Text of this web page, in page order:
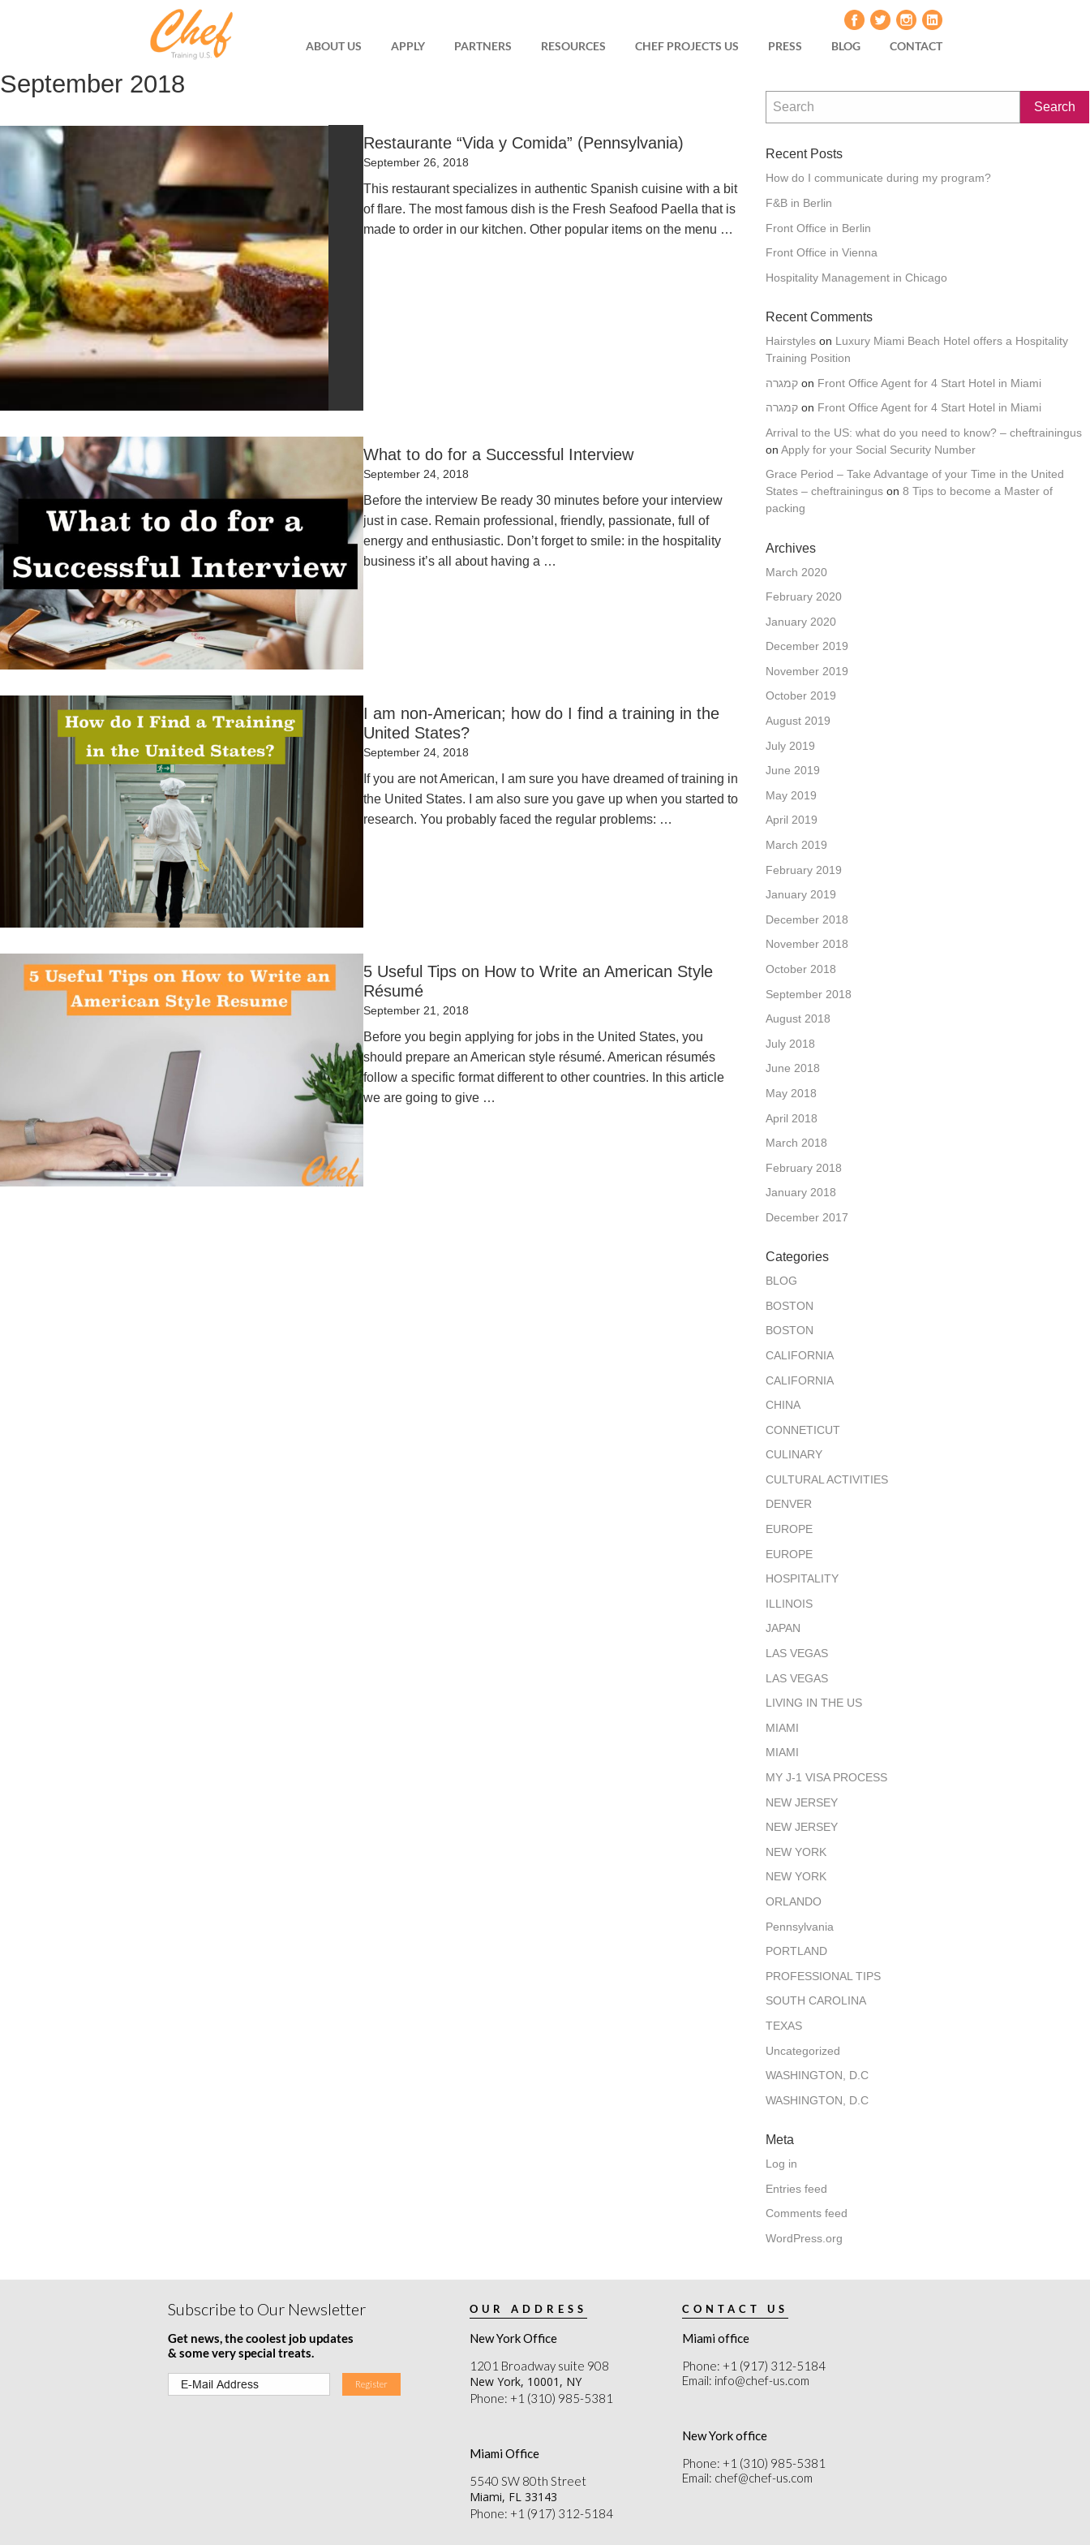
ABOUT US APPLY PARTNERS RESOURCES CHEF PROJECTS US PRESS BLOG CONTACT
September 2018
Restaurante “Vida y Comida” (Pennsylvania)
Posted
on
September 26, 2018
This restaurant specializes in authentic Spanish cuisine with a bit
of flare. The most famous dish is the Fresh Seafood Paella that is
made to order in our kitchen. Other popular items on the menu …
What to do for a Successful Interview
Posted
on
September 24, 2018
Before the interview Be ready 30 minutes before your interview
just in case. Remain professional, friendly, passionate, full of
energy and enthusiastic. Don’t forget to smile: in the hospitality
business it’s all about having a …
I am non-American; how do I find a training in the
United States?
Posted
on
September 24, 2018
If you are not American, I am sure you have dreamed of training in
the United States. I am also sure you gave up when you started to
research. You probably faced the regular problems: …
5 Useful Tips on How to Write an American Style
Résumé
Posted
on
September 21, 2018
Before you begin applying for jobs in the United States, you
should prepare an American style résumé. American résumés
follow a specific format different to other countries. In this article
we are going to give …
Recent Posts
How do I communicate during my program?
F&B in Berlin
Front Office in Berlin
Front Office in Vienna
Hospitality Management in Chicago
Recent Comments
Hairstyles on
Luxury Miami Beach Hotel offers a Hospitality
Training Position
קמגרה on Front Office Agent for 4 Start Hotel in Miami
קמגרה on Front Office Agent for 4 Start Hotel in Miami
Arrival to the US: what do you need to know? – cheftrainingus
onApply for your Social Security Number
Grace Period – Take Advantage of your Time in the United
States – cheftrainingus on8 Tips to become a Master of
packing
Archives
March 2020
February 2020
January 2020
December 2019
November 2019
October 2019
August 2019
July 2019
June 2019
May 2019
April 2019
March 2019
February 2019
January 2019
December 2018
November 2018
October 2018
September 2018
August 2018
July 2018
June 2018
May 2018
April 2018
March 2018
February 2018
January 2018
December 2017
Categories
BLOG
BOSTON
BOSTON
CALIFORNIA
CALIFORNIA
CHINA
CONNETICUT
CULINARY
CULTURAL ACTIVITIES
DENVER
EUROPE
EUROPE
HOSPITALITY
ILLINOIS
JAPAN
LAS VEGAS
LAS VEGAS
LIVING IN THE US
MIAMI
MIAMI
MY J-1 VISA PROCESS
NEW JERSEY
NEW JERSEY
NEW YORK
NEW YORK
ORLANDO
Pennsylvania
PORTLAND
PROFESSIONAL TIPS
SOUTH CAROLINA
TEXAS
Uncategorized
WASHINGTON, D.C
WASHINGTON, D.C
Meta
Log in
Entries feed
Comments feed
WordPress.org
Subscribe to Our Newsletter
Get news, the coolest job updates
& some very special treats.
OUR ADDRESS
New York Office
1201 Broadway suite 908
New York, 10001, NY
Phone: +1 (310) 985-5381
Miami Office
5540 SW 80th Street
Miami, FL 33143
Phone: +1 (917) 312-5184
CONTACT US
Miami office
Phone: +1 (917) 312-5184
Email: info@chef-us.com
New York office
Phone: +1 (310) 985-5381
Email: chef@chef-us.com